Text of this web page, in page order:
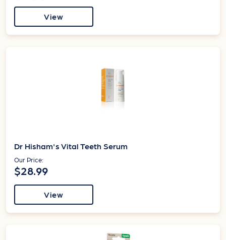
View
Dr Hisham's Vital Teeth Serum
Our Price:
$28.99
View